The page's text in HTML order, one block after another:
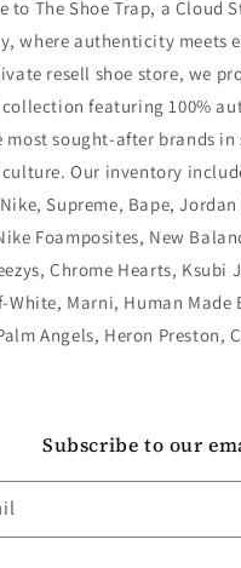
to The Shoe Trap, a Cloud
where authenticity meets
resell shoe store, we
featuring 100%
most sought-after brands in
culture. Our inventory
Supreme, Bape,
Foamposites, New
Chrome Hearts, Ksubi
White, Marni, Human Made
Angels, Heron Preston,
Subscribe to our